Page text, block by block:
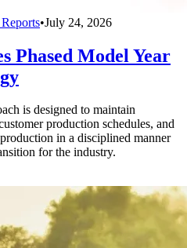
•July 24, 2026
Phased Model Year
is designed to maintain
production schedules, and
in a disciplined manner
for the industry.